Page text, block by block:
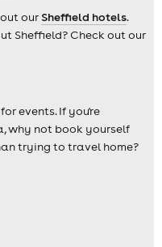
our Sheffield hotels.
Sheffield? Check out our
events. If you're
why not book yourself
trying to travel home?